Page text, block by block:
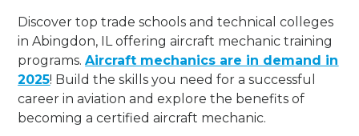
Discover top trade schools and technical colleges
in Abingdon, IL offering aircraft mechanic training
programs.Aircraft mechanics are in demand in
2025! Build the skills you need for a successful
career in aviation and explore the benefits of
becoming a certified aircraft mechanic.